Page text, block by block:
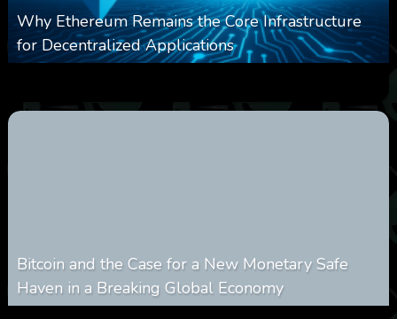
Why Ethereum Remains the Core Infrastructure
for Decentralized Applications
Bitcoin and the Case for a New Monetary Safe
Haven in a Breaking Global Economy